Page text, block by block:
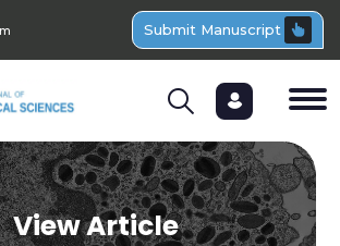
Submit Manuscript
View Article